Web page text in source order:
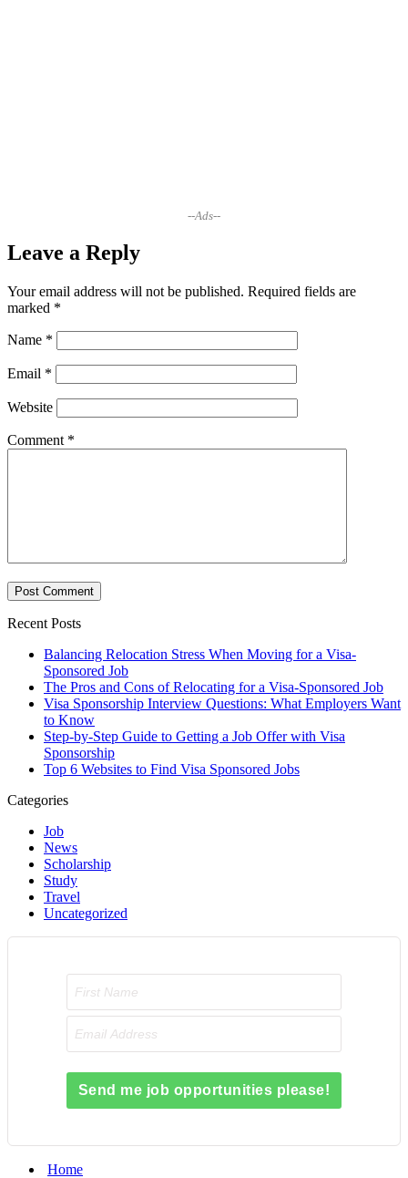
--Ads--
Leave a Reply
Your email address will not be published. Required fields are
marked *
Name *
Email *
Website
Comment *
Recent Posts
Balancing Relocation Stress When Moving for a Visa-
Sponsored Job
The Pros and Cons of Relocating for a Visa-Sponsored Job
Visa Sponsorship Interview Questions: What Employers Want
to Know
Step-by-Step Guide to Getting a Job Offer with Visa
Sponsorship
Top 6 Websites to Find Visa Sponsored Jobs
Categories
Job
News
Scholarship
Study
Travel
Uncategorized
Send me job opportunities please!
Home